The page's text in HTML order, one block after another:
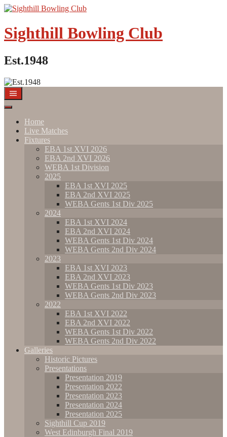
Sighthill Bowling Club
Est.1948
Home
Live Matches
Fixtures
EBA 1st XVI 2026
EBA 2nd XVI 2026
WEBA 1st Division
2025
EBA 1st XVI 2025
EBA 2nd XVI 2025
WEBA Gents 1st Div 2025
2024
EBA 1st XVI 2024
EBA 2nd XVI 2024
WEBA Gents 1st Div 2024
WEBA Gents 2nd Div 2024
2023
EBA 1st XVI 2023
EBA 2nd XVI 2023
WEBA Gents 1st Div 2023
WEBA Gents 2nd Div 2023
2022
EBA 1st XVI 2022
EBA 2nd XVI 2022
WEBA Gents 1st Div 2022
WEBA Gents 2nd Div 2022
Galleries
Historic Pictures
Presentations
Presentation 2019
Presentation 2022
Presentation 2023
Presentation 2024
Presentation 2025
Sighthill Cup 2019
West Edinburgh Final 2019